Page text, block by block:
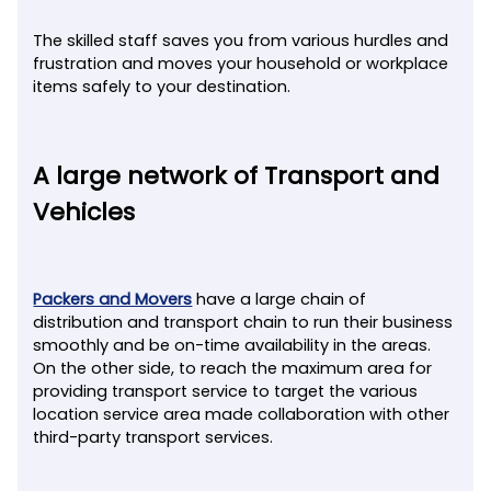
The skilled staff saves you from various hurdles and
frustration and moves your household or workplace
items safely to your destination.
A large network of Transport and
Vehicles
Packers and Movers have a large chain of
distribution and transport chain to run their business
smoothly and be on-time availability in the areas.
On the other side, to reach the maximum area for
providing transport service to target the various
location service area made collaboration with other
third-party transport services.